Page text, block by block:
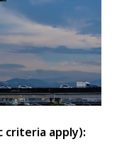
criteria apply):